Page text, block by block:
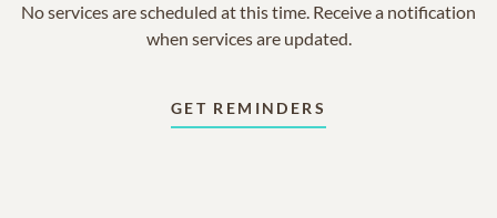
No services are scheduled at this time. Receive a notification
when services are updated.
GET REMINDERS